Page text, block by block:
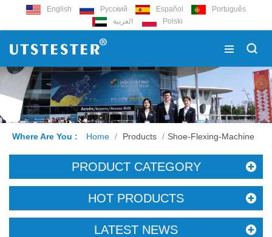
English Русский Español
Português
العربية
Polski
Where Are You : Home / Products / Shoe-Flexing-Machine
PRODUCT CATEGORY
HOT PRODUCTS
LATEST NEWS